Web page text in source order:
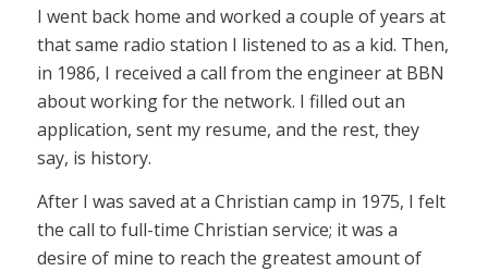
I went back home and worked a couple of years at
that same radio station I listened to as a kid. Then,
in 1986, I received a call from the engineer at BBN
about working for the network. I filled out an
application, sent my resume, and the rest, they
say, is history.
After I was saved at a Christian camp in 1975, I felt
the call to full-time Christian service; it was a
desire of mine to reach the greatest amount of